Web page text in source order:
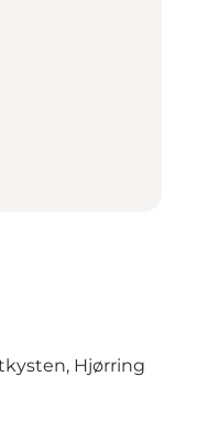
Hjørring